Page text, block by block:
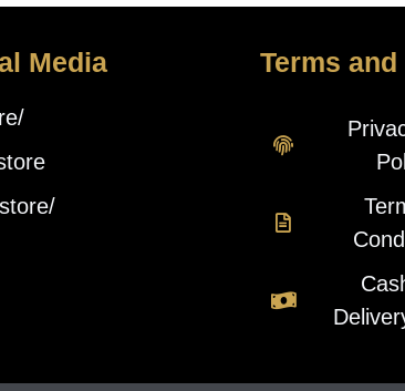
Media Terms